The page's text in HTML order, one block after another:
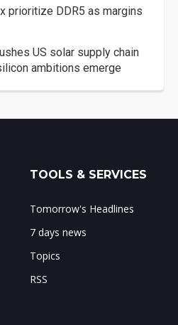
prioritize DDR5 as margins
US solar supply chain
ambitions emerge
TOOLS & SERVICES
Tomorrow's Headlines
7 days news
Topics
RSS